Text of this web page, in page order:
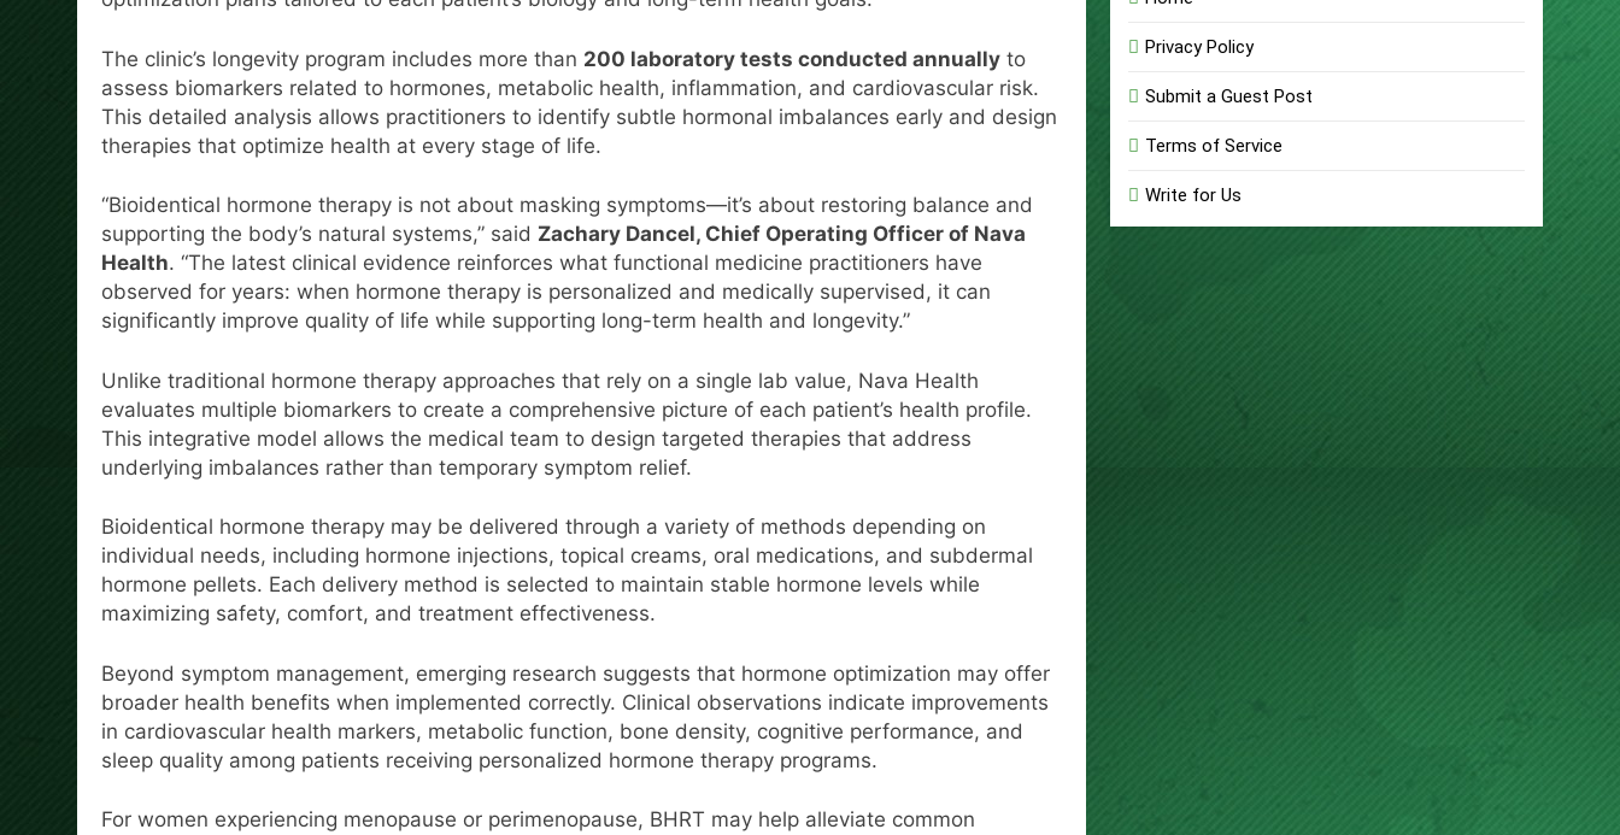
The clinic’s longevity program includes more than 200 laboratory tests conducted annually to
assess biomarkers related to hormones, metabolic health, inflammation, and cardiovascular risk.
This detailed analysis allows practitioners to identify subtle hormonal imbalances early and design
therapies that optimize health at every stage of life.
“Bioidentical hormone therapy is not about masking symptoms—it’s about restoring balance and
supporting the body’s natural systems,” said Zachary Dancel, Chief Operating Officer of Nava
Health. “The latest clinical evidence reinforces what functional medicine practitioners have
observed for years: when hormone therapy is personalized and medically supervised, it can
significantly improve quality of life while supporting long-term health and longevity.”
Unlike traditional hormone therapy approaches that rely on a single lab value, Nava Health
evaluates multiple biomarkers to create a comprehensive picture of each patient’s health profile.
This integrative model allows the medical team to design targeted therapies that address
underlying imbalances rather than temporary symptom relief.
Bioidentical hormone therapy may be delivered through a variety of methods depending on
individual needs, including hormone injections, topical creams, oral medications, and subdermal
hormone pellets. Each delivery method is selected to maintain stable hormone levels while
maximizing safety, comfort, and treatment effectiveness.
Beyond symptom management, emerging research suggests that hormone optimization may offer
broader health benefits when implemented correctly. Clinical observations indicate improvements
in cardiovascular health markers, metabolic function, bone density, cognitive performance, and
sleep quality among patients receiving personalized hormone therapy programs.
For women experiencing menopause or perimenopause, BHRT may help alleviate common
Privacy Policy
Submit a Guest Post
Terms of Service
Write for Us